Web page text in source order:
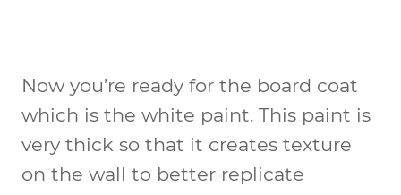
Now you’re ready for the board coat
which is the white paint. This paint is
very thick so that it creates texture
on the wall to better replicate